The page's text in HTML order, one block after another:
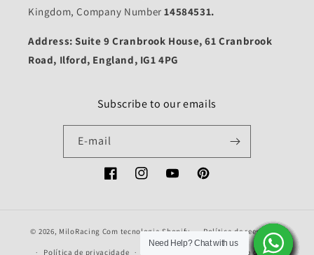
Kingdom, Company Number14584531.
Address: Suite 9 Cranbrook House, 61 Cranbrook
Road, Ilford, England, IG1 4PG
Subscribe to our emails
E-mail
FacebookInstagramYouTubePinterest
© 2026, MiloRacing Com tecnologia Shopify Política de reembolso
Política de privacidade Política de envio
Need Help? Chat with us
Need Help? Chat with us
Need Help? Chat with us
Need Help? Chat with us
Need Help? Chat with us
Need Help? Chat with us
Need Help? Chat with us
Need Help? Chat with us
Need Help? Chat with us
Need Help? Chat with us
Need Help? Chat with us
Need Help? Chat with us
Need Help? Chat with us
Need Help? Chat with us